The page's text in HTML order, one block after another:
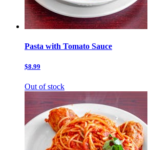
Pasta with Tomato Sauce
$8.99
Out of stock